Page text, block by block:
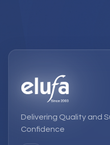
Delivering Quality and
Confidence